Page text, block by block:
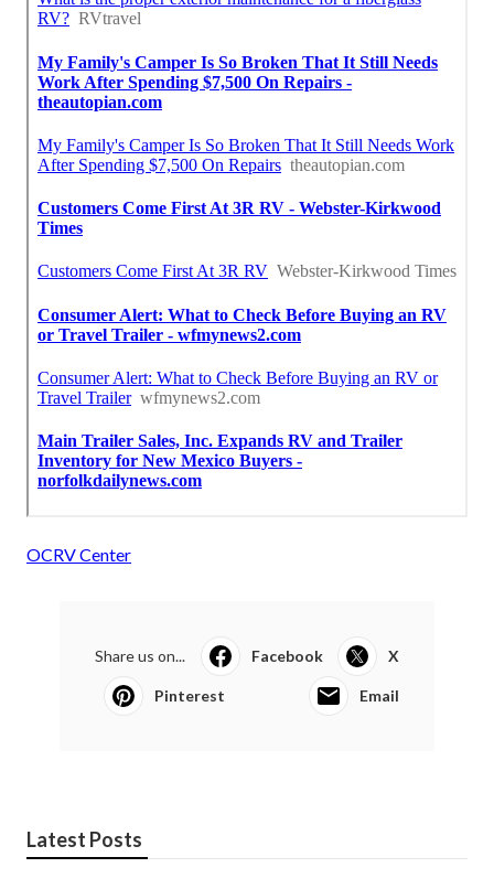
OCRV Center
Share us on... Facebook X
Pinterest Email
Latest Posts